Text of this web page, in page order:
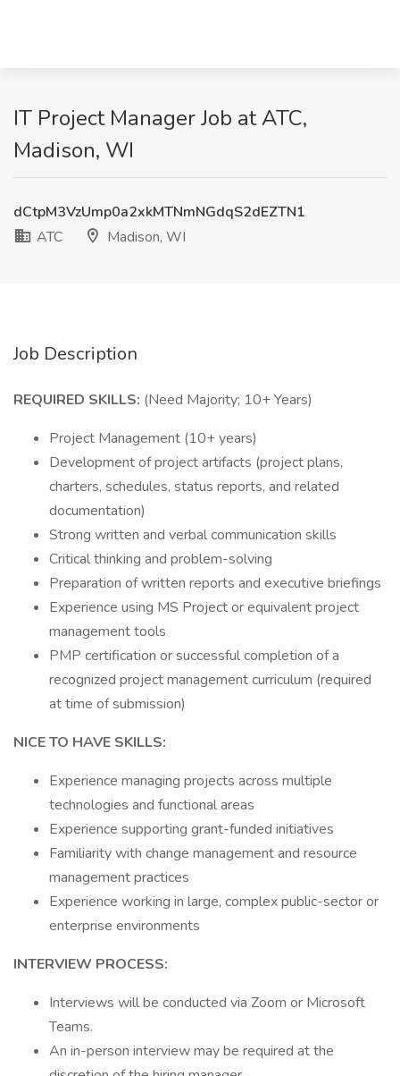
IT Project Manager Job at ATC,
Madison, WI
dCtpM3VzUmp0a2xkMTNmNGdqS2dEZTN1
ATC
Madison, WI
Job Description
REQUIRED SKILLS: (Need Majority; 10+ Years)
Project Management (10+ years)
Development of project artifacts (project plans,
charters, schedules, status reports, and related
documentation)
Strong written and verbal communication skills
Critical thinking and problem-solving
Preparation of written reports and executive briefings
Experience using MS Project or equivalent project
management tools
PMP certification or successful completion of a
recognized project management curriculum (required
at time of submission)
NICE TO HAVE SKILLS:
Experience managing projects across multiple
technologies and functional areas
Experience supporting grant-funded initiatives
Familiarity with change management and resource
management practices
Experience working in large, complex public-sector or
enterprise environments
INTERVIEW PROCESS:
Interviews will be conducted via Zoom or Microsoft
Teams.
An in-person interview may be required at the